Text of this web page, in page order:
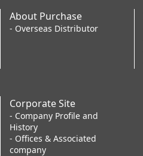
About Purchase
- Overseas Distributor
Corporate Site
- Company Profile and
History
- Offices & Associated
company